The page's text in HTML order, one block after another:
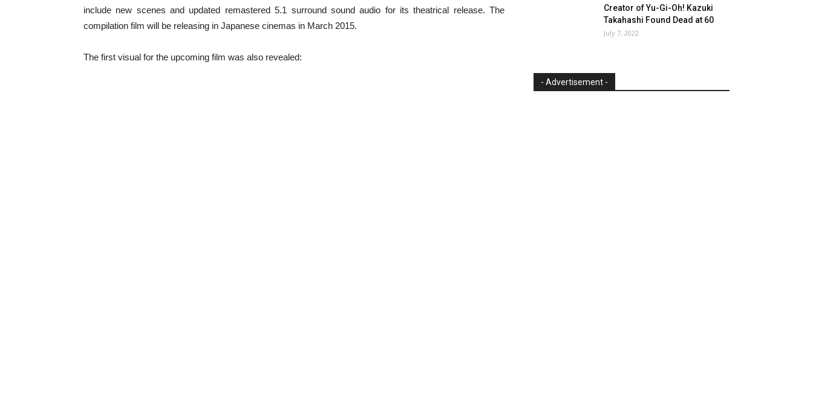
include new scenes and updated remastered 5.1 surround sound audio for its theatrical release. The
compilation film will be releasing in Japanese cinemas in March 2015.
The first visual for the upcoming film was also revealed:
Creator of Yu-Gi-Oh! Kazuki
Takahashi Found Dead at 60
July 7, 2022
- Advertisement -